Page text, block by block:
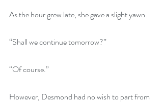
As the hour grew late, she gave a slight yawn.
“Shall we continue tomorrow?”
“Of course.”
However, Desmond had no wish to part from